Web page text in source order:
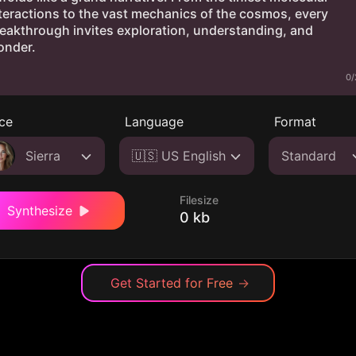
0/
Sierra
Language
🇺🇸 US English
Format
Standard
Synthesize
Filesize
0 kb
Get Started for Free →